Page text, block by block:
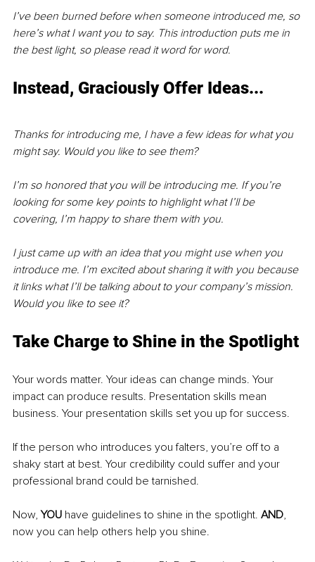
I’ve been burned before when someone introduced me, so
here’s what I want you to say. This introduction puts me in
the best light, so please read it word for word.
Instead, Graciously Offer Ideas...
Thanks for introducing me, I have a few ideas for what you
might say. Would you like to see them?
I’m so honored that you will be introducing me. If you’re
looking for some key points to highlight what I’ll be
covering, I’m happy to share them with you.
I just came up with an idea that you might use when you
introduce me. I’m excited about sharing it with you because
it links what I’ll be talking about to your company’s mission.
Would you like to see it?
Take Charge to Shine in the Spotlight
Your words matter. Your ideas can change minds. Your
impact can produce results. Presentation skills mean
business. Your presentation skills set you up for success.
If the person who introduces you falters, you’re off to a
shaky start at best. Your credibility could suffer and your
professional brand could be tarnished.
Now, YOU have guidelines to shine in the spotlight. AND,
now you can help others help you shine.